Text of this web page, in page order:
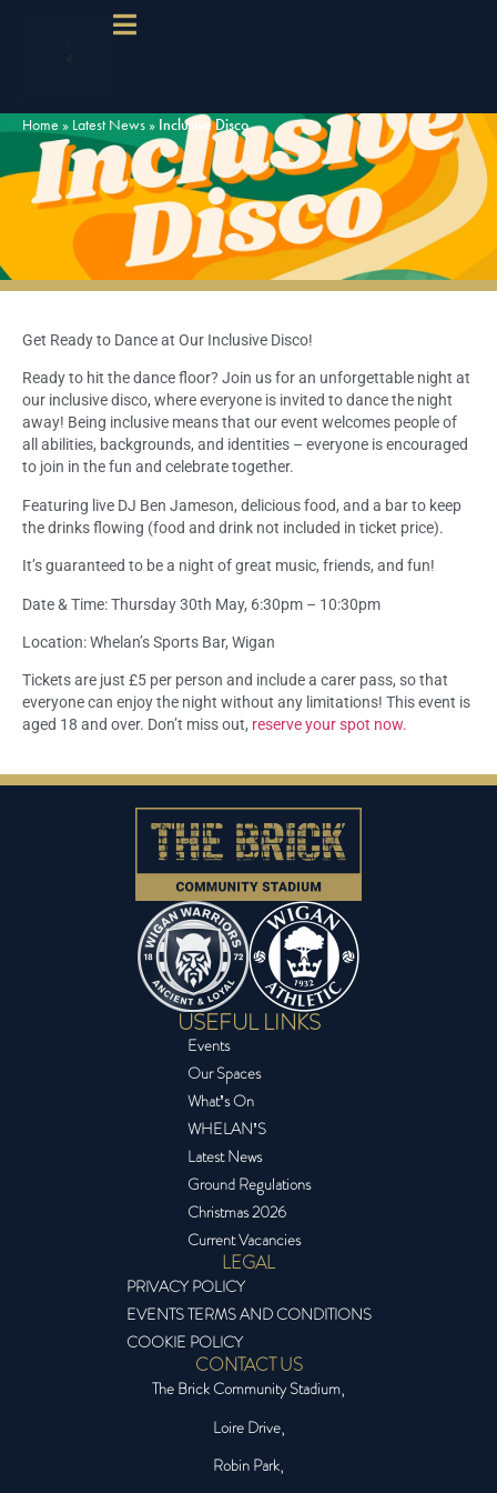
Home » Latest News » Inclusive Disco
Get Ready to Dance at Our Inclusive Disco!
Ready to hit the dance floor? Join us for an unforgettable night at
our inclusive disco, where everyone is invited to dance the night
away! Being inclusive means that our event welcomes people of
all abilities, backgrounds, and identities – everyone is encouraged
to join in the fun and celebrate together.
Featuring live DJ Ben Jameson, delicious food, and a bar to keep
the drinks flowing (food and drink not included in ticket price).
It’s guaranteed to be a night of great music, friends, and fun!
Date & Time: Thursday 30th May, 6:30pm – 10:30pm
Location: Whelan’s Sports Bar, Wigan
Tickets are just £5 per person and include a carer pass, so that
everyone can enjoy the night without any limitations! This event is
aged 18 and over. Don’t miss out, reserve your spot now.
USEFUL LINKS
Events
Our Spaces
What’s On
WHELAN’S
Latest News
Ground Regulations
Christmas 2026
Current Vacancies
LEGAL
PRIVACY POLICY
EVENTS TERMS AND CONDITIONS
COOKIE POLICY
CONTACT US
The Brick Community Stadium,
Loire Drive,
Robin Park,